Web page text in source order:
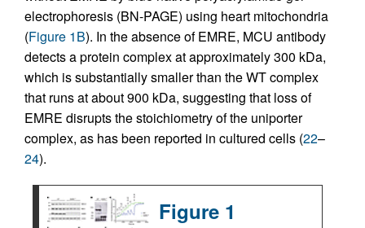
electrophoresis (BN-PAGE) using heart mitochondria
(Figure 1B). In the absence of EMRE, MCU antibody
detects a protein complex at approximately 300 kDa,
which is substantially smaller than the WT complex
that runs at about 900 kDa, suggesting that loss of
EMRE disrupts the stoichiometry of the uniporter
complex, as has been reported in cultured cells (22–
24).
Figure 1